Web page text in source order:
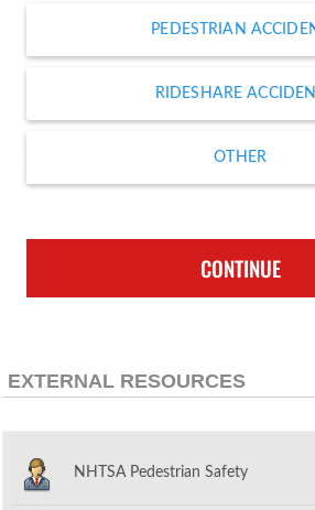
PEDESTRIAN
RIDESHARE
OTHER
CONTINUE
EXTERNAL RESOURCES
NHTSA Pedestrian Safety